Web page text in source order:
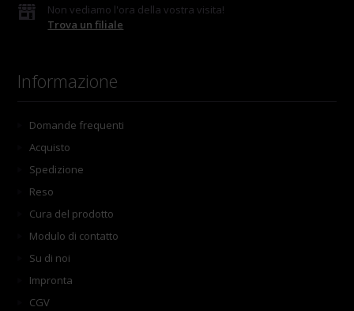
Non vediamo l'ora della vostra visita!
Trova un filiale
Informazione
Domande frequenti
Acquisto
Spedizione
Reso
Cura del prodotto
Modulo di contatto
Su di noi
Impronta
CGV